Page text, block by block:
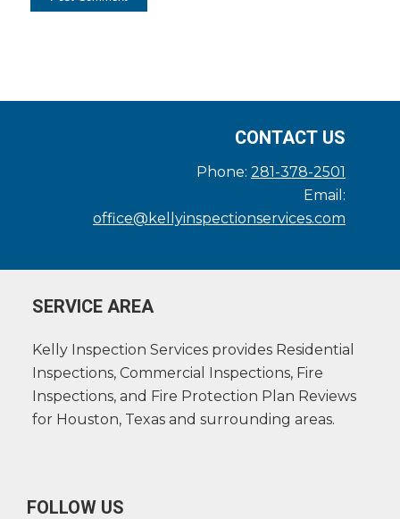
CONTACT US
Phone: 281-378-2501
Email:
office@kellyinspectionservices.com
SERVICE AREA
Kelly Inspection Services provides Residential
Inspections, Commercial Inspections, Fire
Inspections, and Fire Protection Plan Reviews
for Houston, Texas and surrounding areas.
FOLLOW US